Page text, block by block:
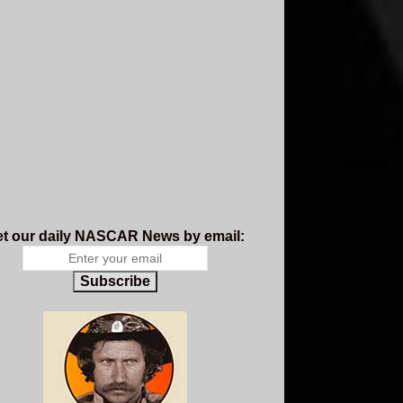
our daily NASCAR News by email:
Subscribe